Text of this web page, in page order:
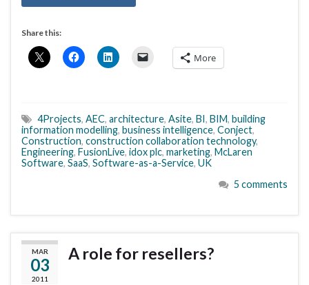
Share this:
More
4Projects, AEC, architecture, Asite, BI, BIM, building
information modelling, business intelligence, Conject,
Construction, construction collaboration technology,
Engineering, FusionLive, idox plc, marketing, McLaren
Software, SaaS, Software-as-a-Service, UK
5 comments
MAR
03
2011
A role for resellers?